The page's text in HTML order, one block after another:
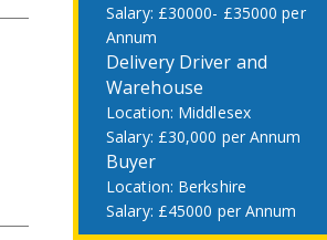
£30000- £35000 per
Annum
Delivery Driver and
Warehouse
Middlesex
£30,000 per Annum
Buyer
Berkshire
£45000 per Annum